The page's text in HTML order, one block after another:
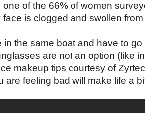
one of the 66% of women
face is clogged and swollen
in the same boat and have to
are not an option (like
makeup tips courtesy of
are feeling bad will make life a